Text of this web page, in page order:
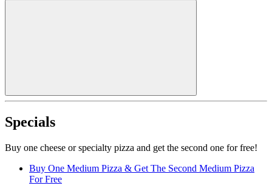
Specials
Buy one cheese or specialty pizza and get the second one for free!
Buy One Medium Pizza & Get The Second Medium Pizza
For Free